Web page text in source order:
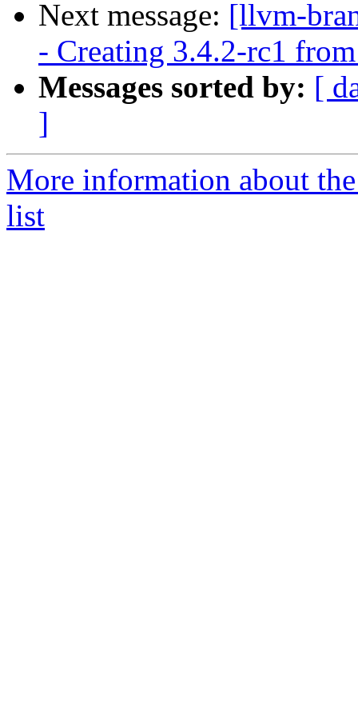
Next message: [llvm-
- Creating 3.4.2-rc1
Messages sorted by: [
]
More information about
list